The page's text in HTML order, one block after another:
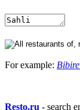
For example:
Resto.ru - search